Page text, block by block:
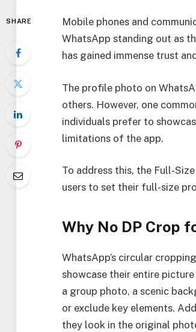
SHARE
Mobile phones and
WhatsApp standing out as
has gained immense trust
The profile photo on
others. However, one
individuals prefer to
limitations of the app.
To address this, the Full-
users to set their full-size
Why No DP Crop
WhatsApp’s circular
showcase their entire
a group photo, a scenic
or exclude key elements.
they look in the original